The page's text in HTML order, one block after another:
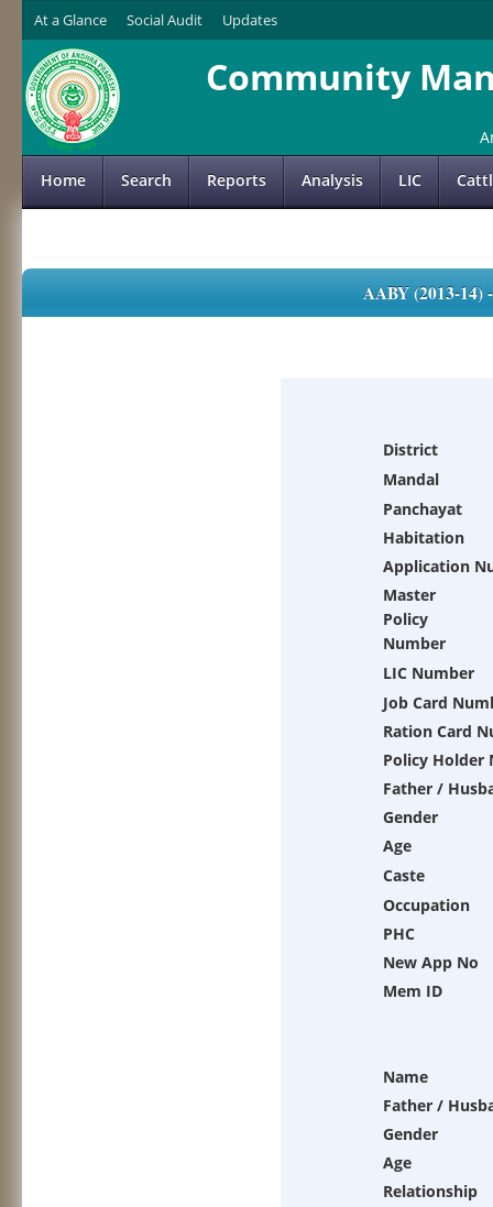
At a Glance Social Audit Updates
Community
Home Search Reports Analysis LIC
AABY (2013-
District
Mandal
Panchayat
Habitation
Application
Master
Policy
Number
LIC Number
Job Card
Ration Card
Policy Holder
Father /
Gender
Age
Caste
Occupation
PHC
New App No
Mem ID
Name
Father /
Gender
Age
Relationship